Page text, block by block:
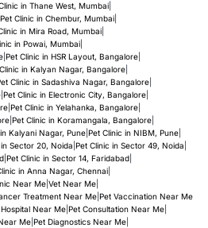
in Thane West, Mumbai|
Pet Clinic in Chembur, Mumbai|
in Mira Road, Mumbai|
in Powai, Mumbai|
| Pet Clinic in HSR Layout, Bangalore|
in Kalyan Nagar, Bangalore|
Clinic in Sadashiva Nagar, Bangalore|
| Pet Clinic in Electronic City, Bangalore|
| Pet Clinic in Yelahanka, Bangalore|
| Pet Clinic in Koramangala, Bangalore|
Kalyani Nagar, Pune| Pet Clinic in NIBM, Pune|
Sector 20, Noida Pet Clinic in Sector 49, Noida
| Pet Clinic in Sector 14, Faridabad|
in Anna Nagar, Chennai|
Near Me| Vet Near Me|
Treatment Near Me| Pet Vaccination Near Me
Near Me| Pet Consultation Near Me|
Me| Pet Diagnostics Near Me|